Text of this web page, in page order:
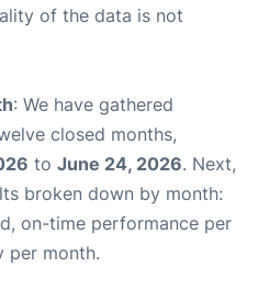
of the data is not
: We have gathered
closed months,
to June 24, 2026. Next,
broken down by month:
on-time performance per
per month.